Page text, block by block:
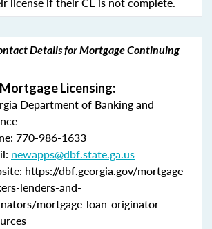
Details for Mortgage Continuing
Licensing:
Department of Banking and
770-986-1633
newapps@dbf.state.ga.us
https://dbf.georgia.gov/mortgage-
lenders-and-
mortgage-loan-originator-